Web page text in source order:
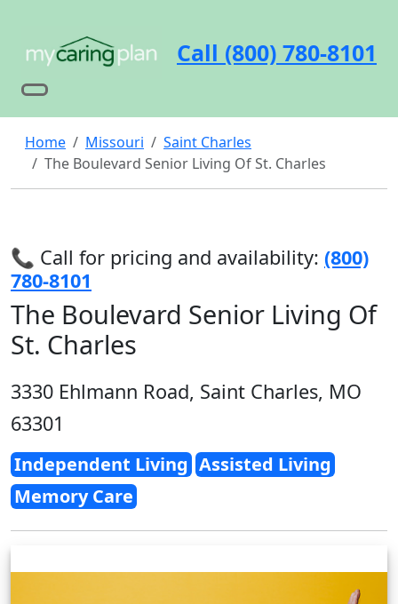
Call (800) 780-8101
Home Missouri
Saint Charles
The Boulevard Senior Living Of St. Charles
📞 Call for pricing and availability: (800)
780-8101
The Boulevard Senior Living Of
St. Charles
3330 Ehlmann Road, Saint Charles, MO
63301
Independent Living Assisted Living
Memory Care